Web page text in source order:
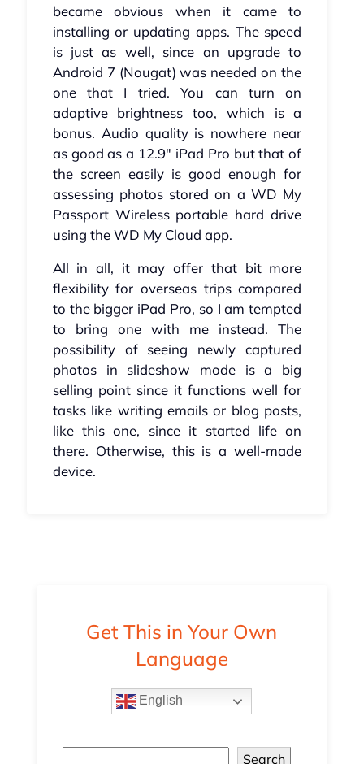
became obvious when it came to
installing or updating apps. The speed
is just as well, since an upgrade to
Android 7 (Nougat) was needed on the
one that I tried. You can turn on
adaptive brightness too, which is a
bonus. Audio quality is nowhere near
as good as a 12.9" iPad Pro but that of
the screen easily is good enough for
assessing photos stored on a WD My
Passport Wireless portable hard drive
using the WD My Cloud app.
All in all, it may offer that bit more
flexibility for overseas trips compared
to the bigger iPad Pro, so I am tempted
to bring one with me instead. The
possibility of seeing newly captured
photos in slideshow mode is a big
selling point since it functions well for
tasks like writing emails or blog posts,
like this one, since it started life on
there. Otherwise, this is a well-made
device.
Get This in Your Own
Language
English
Search